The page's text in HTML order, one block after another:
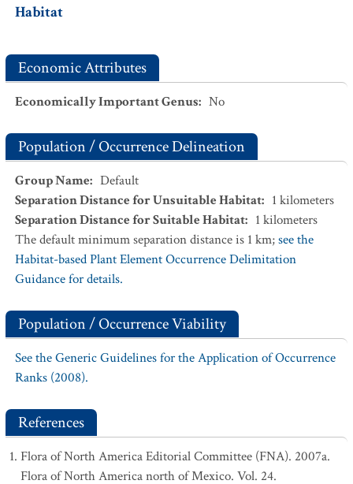
Habitat
Economic Attributes
Economically Important Genus: No
Population / Occurrence Delineation
Group Name: Default
Separation Distance for Unsuitable Habitat: 1 kilometers
Separation Distance for Suitable Habitat: 1 kilometers
The default minimum separation distance is 1 km;see the
Habitat-based Plant Element Occurrence Delimitation
Guidance for details.
Population / Occurrence Viability
See the Generic Guidelines for the Application of Occurrence
Ranks (2008).
References
Flora of North America Editorial Committee (FNA). 2007a.
Flora of North America north of Mexico. Vol. 24.